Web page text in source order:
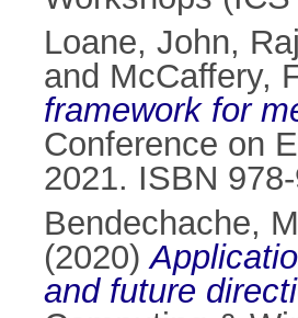
Loane, John,
and McCaffery,
framework for
Conference on
2021. ISBN
Bendechache,
(2020)
and future